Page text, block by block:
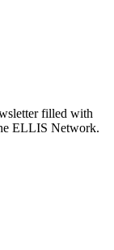
filled with
ELLIS Network.